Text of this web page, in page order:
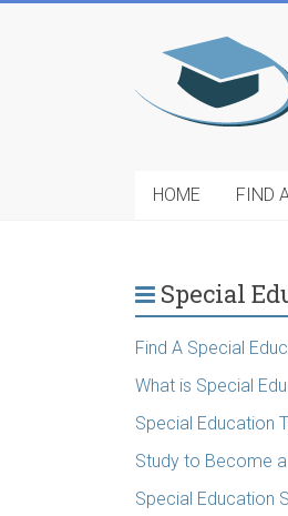
HOME FIND
Special
Find A Special
What is Special
Special Education
Study to Become
Special Education